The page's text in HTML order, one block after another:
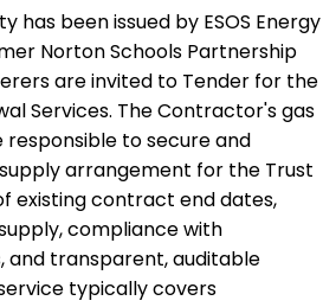
has been issued by ESOS Energy
Norton Schools Partnership
are invited to Tender for the
Services. The Contractor's gas
responsible to secure and
arrangement for the Trust
existing contract end dates,
compliance with
and transparent, auditable
typically covers